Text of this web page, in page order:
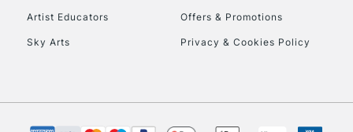
Artist Educators
Sky Arts
Offers & Promotions
Privacy & Cookies Policy